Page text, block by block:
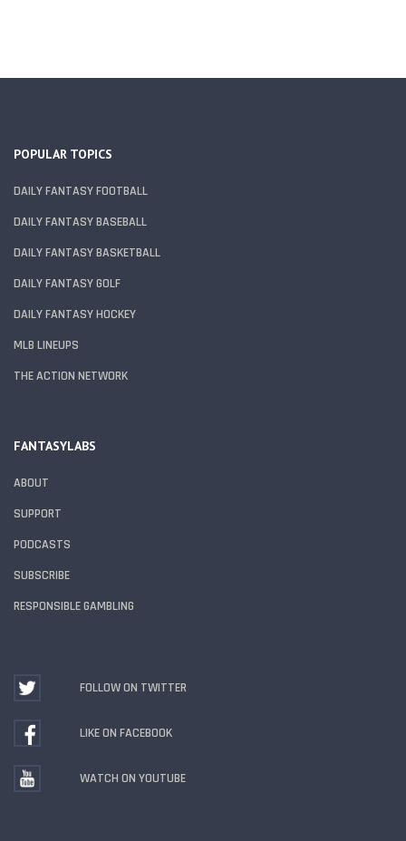
POPULAR TOPICS
DAILY FANTASY FOOTBALL
DAILY FANTASY BASEBALL
DAILY FANTASY BASKETBALL
DAILY FANTASY GOLF
DAILY FANTASY HOCKEY
MLB LINEUPS
THE ACTION NETWORK
FANTASYLABS
ABOUT
SUPPORT
PODCASTS
SUBSCRIBE
RESPONSIBLE GAMBLING
FOLLOW ON TWITTER
LIKE ON FACEBOOK
WATCH ON YOUTUBE